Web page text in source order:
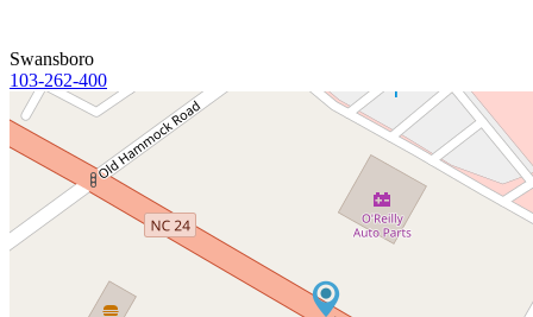
Swansboro
103-262-400